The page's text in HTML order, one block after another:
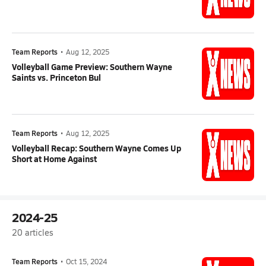
Team Reports • Aug 12, 2025
Volleyball Game Preview: Southern Wayne
Saints vs. Princeton Bul
Team Reports • Aug 12, 2025
Volleyball Recap: Southern Wayne Comes Up
Short at Home Against
2024-25
20 articles
Team Reports • Oct 15, 2024